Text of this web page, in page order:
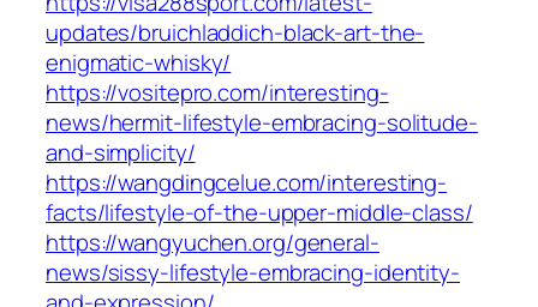
updates/bruichladdich-black-art-the-
enigmatic-whisky/
https://vositepro.com/interesting-
news/hermit-lifestyle-embracing-solitude-
and-simplicity/
https://wangdingcelue.com/interesting-
facts/lifestyle-of-the-upper-middle-class/
https://wangyuchen.org/general-
news/sissy-lifestyle-embracing-identity-